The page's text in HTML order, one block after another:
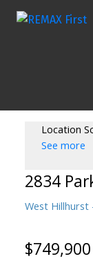
Location
See more
2834
West Hillhurst
$749,900